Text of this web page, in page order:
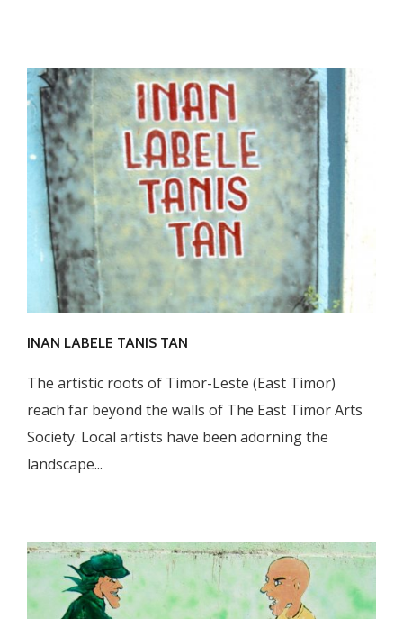
INAN LABELE TANIS TAN
The artistic roots of Timor-Leste (East Timor)
reach far beyond the walls of The East Timor Arts
Society. Local artists have been adorning the
landscape...